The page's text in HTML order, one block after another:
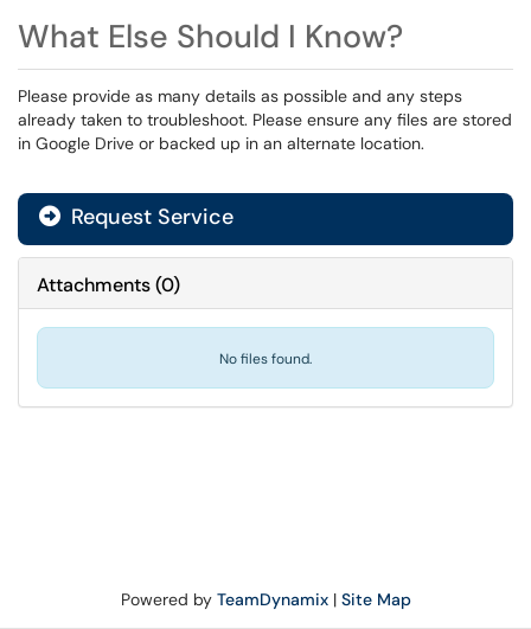
What Else Should I Know?
Please provide as many details as possible and any steps
already taken to troubleshoot. Please ensure any files are stored
in Google Drive or backed up in an alternate location.
Request Service
Attachments(0)
No files found.
Powered by TeamDynamix| Site Map